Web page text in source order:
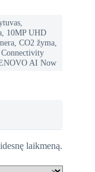
10MP UHD
CO2 žyma,
AI Now
laikmeną.